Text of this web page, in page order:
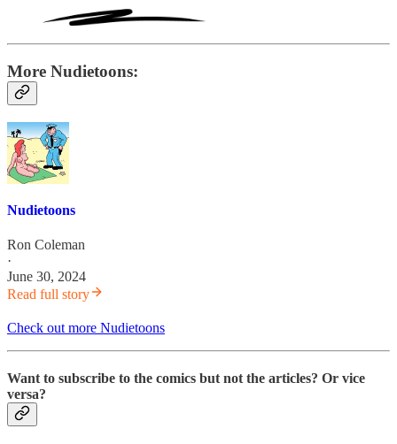
More Nudietoons:
Nudietoons
Ron Coleman
·
June 30, 2024
Read full story
Check out more Nudietoons
Want to subscribe to the comics but not the articles? Or vice
versa?